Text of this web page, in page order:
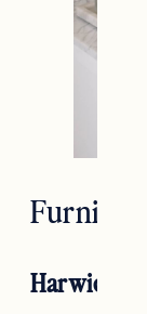
Furniture
Harwich